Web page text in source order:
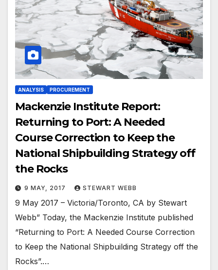
ANALYSIS PROCUREMENT
Mackenzie Institute Report:
Returning to Port: A Needed
Course Correction to Keep the
National Shipbuilding Strategy off
the Rocks
9 MAY, 2017 STEWART WEBB
9 May 2017 – Victoria/Toronto, CA by Stewart
Webb” Today, the Mackenzie Institute published
“Returning to Port: A Needed Course Correction
to Keep the National Shipbuilding Strategy off the
Rocks”.…